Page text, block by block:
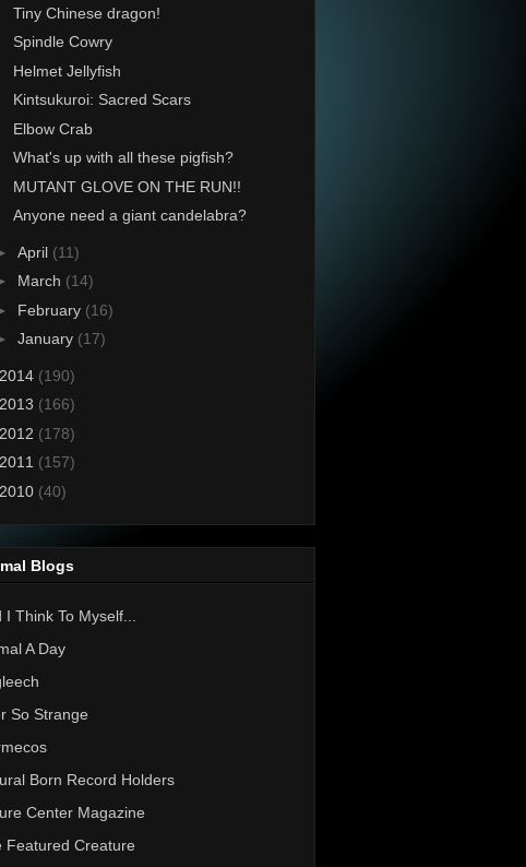
Tiny Chinese dragon!
Spindle Cowry
Helmet Jellyfish
Kintsukuroi: Sacred Scars
Elbow Crab
What's up with all these pigfish?
MUTANT GLOVE ON THE RUN!!
Anyone need a giant candelabra?
April (11)
March (14)
February (16)
January (17)
2014 (190)
2013 (166)
2012 (178)
2011 (157)
2010 (40)
Blogs
I Think To Myself...
A Day
So Strange
Born Record Holders
Center Magazine
Featured Creature